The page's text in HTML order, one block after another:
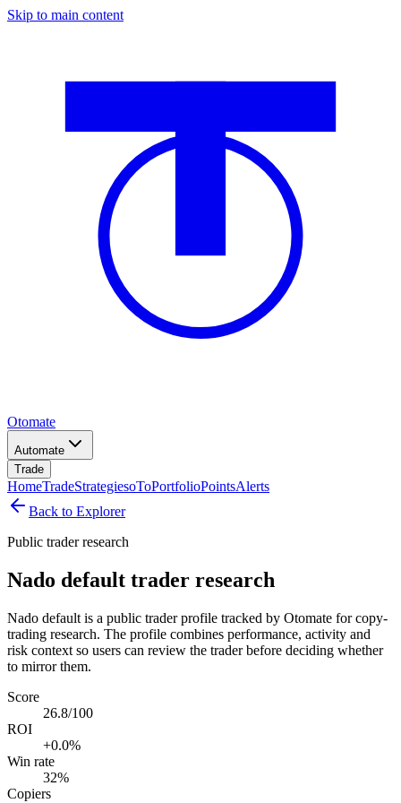
Skip to main content
Otomate
Automate
Trade
HomeTradeStrategiesoToPortfolioPointsAlerts
Back to Explorer
Public trader research
Nado default trader research
Nado default is a public trader profile tracked by Otomate for copy-
trading research. The profile combines performance, activity and
risk context so users can review the trader before deciding whether
to mirror them.
Score
26.8/100
ROI
+0.0%
Win rate
32%
Copiers